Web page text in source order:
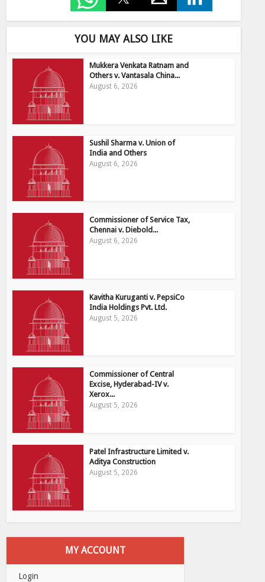
YOU MAY ALSO LIKE
Mukkera Venkata Ratnam and
Others v. Vantasala China...
August 6, 2026
Sushil Sharma v. Union of
India and Others
August 6, 2026
Commissioner of Service Tax,
Chennai v. Diebold...
August 6, 2026
Kavitha Kuruganti v. PepsiCo
India Holdings Pvt. Ltd.
August 5, 2026
Commissioner of Central
Excise, Hyderabad-IV v.
Xerox...
August 5, 2026
Patel Infrastructure Limited v.
Aditya Construction
August 5, 2026
MY ACCOUNT
Login